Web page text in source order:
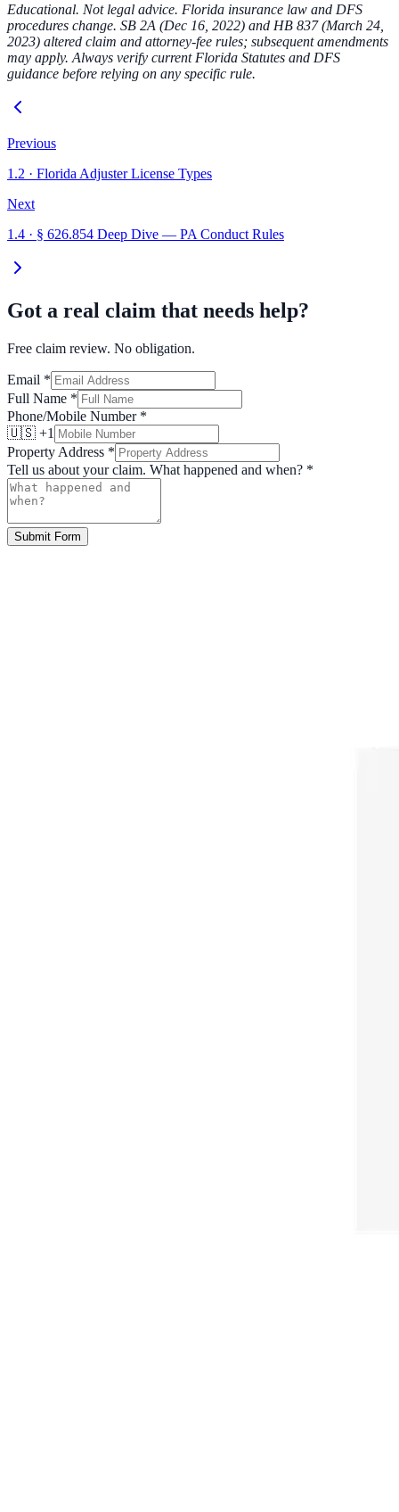
Educational. Not legal advice. Florida insurance law and DFS
procedures change. SB 2A (Dec 16, 2022) and HB 837 (March 24,
2023) altered claim and attorney-fee rules; subsequent amendments
may apply. Always verify current Florida Statutes and DFS
guidance before relying on any specific rule.
Previous
1.2 · Florida Adjuster License Types
Next
1.4 · § 626.854 Deep Dive — PA Conduct Rules
Got a real claim that needs help?
Free claim review. No obligation.
Email *
Full Name *
Phone/Mobile Number *
🇺🇸 +1
Property Address *
Tell us about your claim. What happened and when? *
Submit Form